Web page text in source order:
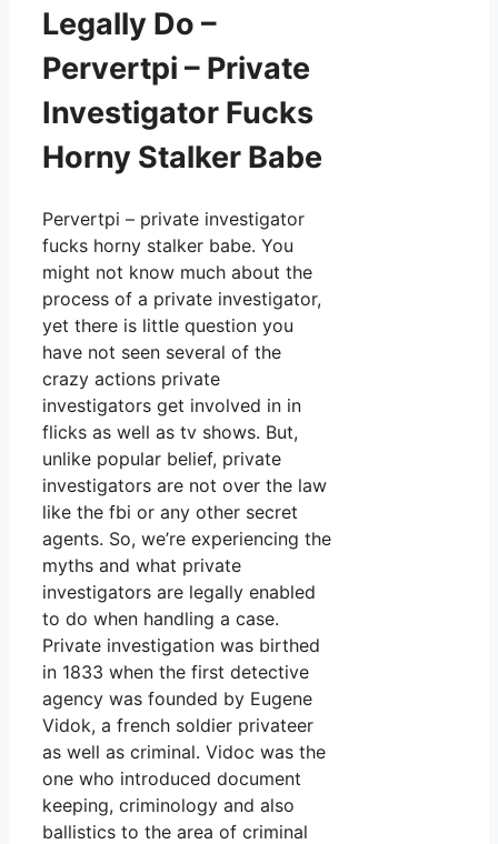
Legally Do –
Pervertpi – Private
Investigator Fucks
Horny Stalker Babe
Pervertpi – private investigator
fucks horny stalker babe. You
might not know much about the
process of a private investigator,
yet there is little question you
have not seen several of the
crazy actions private
investigators get involved in in
flicks as well as tv shows. But,
unlike popular belief, private
investigators are not over the law
like the fbi or any other secret
agents. So, we’re experiencing the
myths and what private
investigators are legally enabled
to do when handling a case.
Private investigation was birthed
in 1833 when the first detective
agency was founded by Eugene
Vidok, a french soldier privateer
as well as criminal. Vidoc was the
one who introduced document
keeping, criminology and also
ballistics to the area of criminal